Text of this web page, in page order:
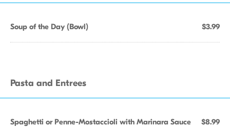
Soup of the Day (Bowl) $3.99
Pasta and Entrees
Spaghetti or Penne-Mostaccioli with Marinara Sauce $8.99